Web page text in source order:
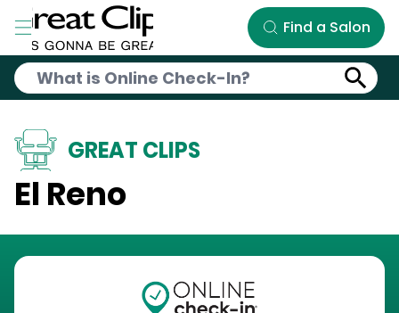
Skip to Main Content
Find a Salon
GREAT CLIPS
El Reno